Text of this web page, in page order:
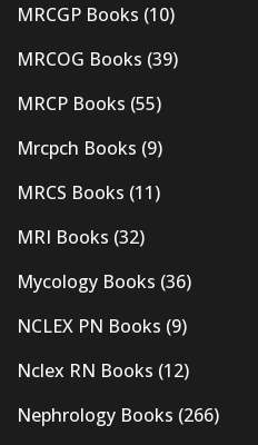
MRCGP Books (10)
MRCOG Books (39)
MRCP Books (55)
Mrcpch Books (9)
MRCS Books (11)
MRI Books (32)
Mycology Books (36)
NCLEX PN Books (9)
Nclex RN Books (12)
Nephrology Books (266)